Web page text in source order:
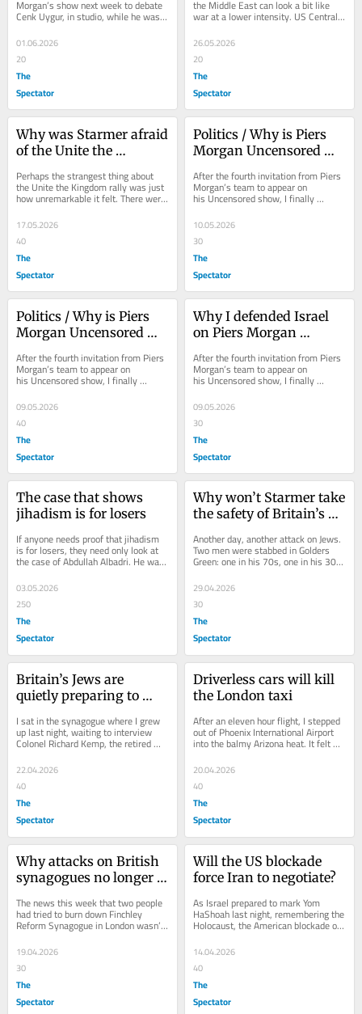
Morgan’s show next week to debate
Cenk Uygur, in studio, while he was
due in the UK to speak at SXSW
festival in...
01.06.2026
20
The
Spectator
the Middle East can look a bit like
war at a lower intensity. US Central
Command spokesman Captain Tim
Hawkins has...
26.05.2026
20
The
Spectator
Why was Starmer afraid
of the Unite the
Perhaps the strangest thing about
the Unite the Kingdom rally was just
how unremarkable it felt. There were
of...
17.05.2026
40
The
Spectator
Politics / Why is Piers
Morgan Uncensored
theories airtime?
After the fourth invitation from Piers
Morgan’s team to appear on
his Uncensored show, I finally
decided it might be time to accept.
This...
10.05.2026
30
The
Spectator
Politics / Why is Piers
Morgan Uncensored
theories airtime?
After the fourth invitation from Piers
Morgan’s team to appear on
his Uncensored show, I finally
decided it might be time to accept.
This...
09.05.2026
40
The
Spectator
Why I defended Israel
on Piers Morgan
After the fourth invitation from Piers
Morgan’s team to appear on
his Uncensored show, I finally
decided it might be time to accept.
This...
09.05.2026
30
The
Spectator
The case that shows
jihadism is for losers
If anyone needs proof that jihadism
is for losers, they need only look at
the case of Abdullah Albadri. He was
03.05.2026
250
The
Spectator
Why won’t Starmer take
the safety of Britain’s
Another day, another attack on Jews.
Two men were stabbed in Golders
Green: one in his 70s, one in his 30s.
This is not even the first time. In...
29.04.2026
30
The
Spectator
Britain’s Jews are
quietly preparing to
I sat in the synagogue where I grew
up last night, waiting to interview
Colonel Richard Kemp, the retired
senior officer of the British Army
who...
22.04.2026
40
The
Spectator
Driverless cars will kill
the London taxi
After an eleven hour flight, I stepped
out of Phoenix International Airport
into the balmy Arizona heat. It felt
like I had stepped into the future....
20.04.2026
40
The
Spectator
Why attacks on British
synagogues no longer
The news this week that two people
had tried to burn down Finchley
Reform Synagogue in London wasn’t
even surprising. Just a few weeks
ago,...
19.04.2026
30
The
Spectator
Will the US blockade
force Iran to negotiate?
As Israel prepared to mark Yom
HaShoah last night, remembering the
Holocaust, the American blockade of
the Strait of Hormuz moved into
enforcement. At...
14.04.2026
40
The
Spectator